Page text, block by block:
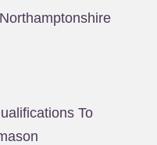
To